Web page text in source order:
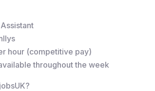
hour (competitive pay)
throughout the week